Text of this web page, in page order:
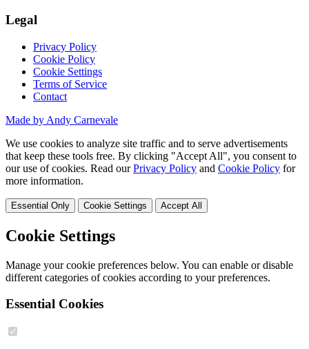
Legal
Privacy Policy
Cookie Policy
Cookie Settings
Terms of Service
Contact
Made by Andy Carnevale
We use cookies to analyze site traffic and to serve advertisements
that keep these tools free. By clicking "Accept All", you consent to
our use of cookies. Read ourPrivacy Policy and Cookie Policy for
more information.
Essential Only Cookie Settings Accept All
Cookie Settings
Manage your cookie preferences below. You can enable or disable
different categories of cookies according to your preferences.
Essential Cookies